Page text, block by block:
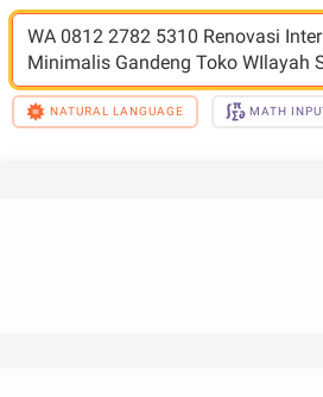
WA 0812 2782 5310 Renovasi
Minimalis Gandeng Toko WIlayah
NATURAL LANGUAGE MATH